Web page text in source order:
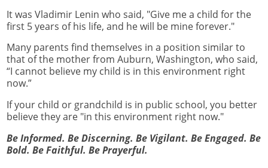
It was Vladimir Lenin who said, "Give me a child for the
first 5 years of his life, and he will be mine forever."
Many parents find themselves in a position similar to
that of the mother from Auburn, Washington, who said,
“I cannot believe my child is in this environment right
now.”
If your child or grandchild is in public school, you better
believe they are "in this environment right now."
Be Informed. Be Discerning. Be Vigilant. Be Engaged. Be
Bold. Be Faithful. Be Prayerful.